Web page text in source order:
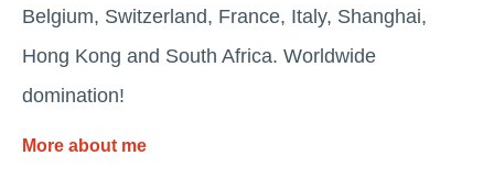
Belgium, Switzerland, France, Italy, Shanghai,
Hong Kong and South Africa. Worldwide
domination!
More about me